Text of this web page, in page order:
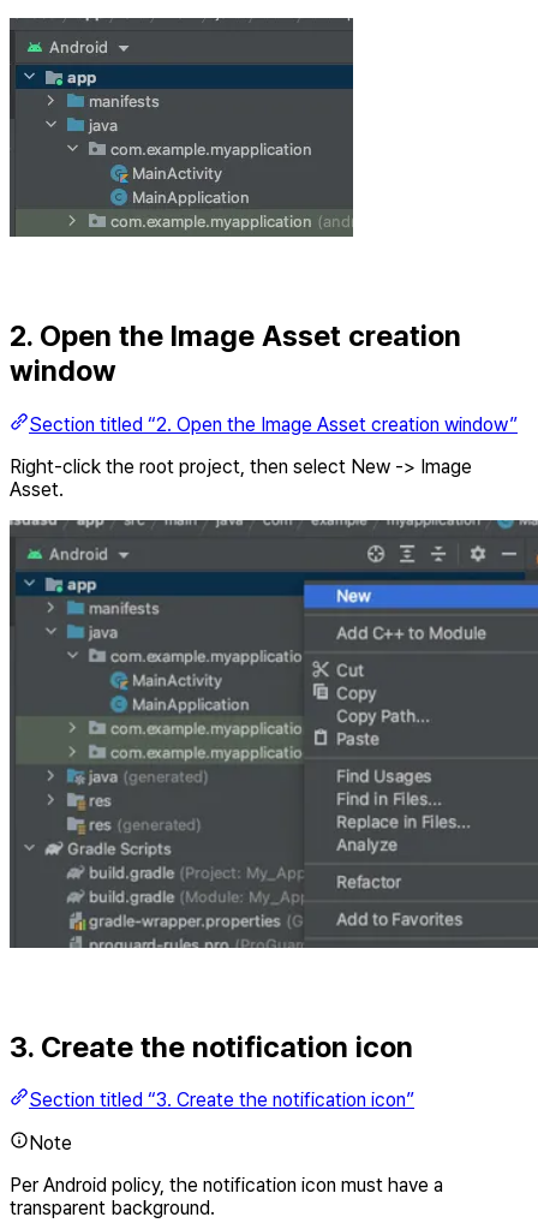
2. Open the Image Asset creation
window
Section titled “2. Open the Image Asset creation window”
Right-click the root project, then select New -> Image
Asset.
3. Create the notification icon
Section titled “3. Create the notification icon”
Note
Per Android policy, the notification icon must have a
transparent background.